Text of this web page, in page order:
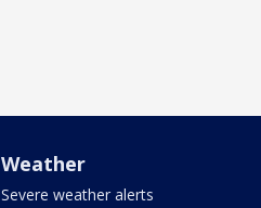
Weather
Severe weather alerts